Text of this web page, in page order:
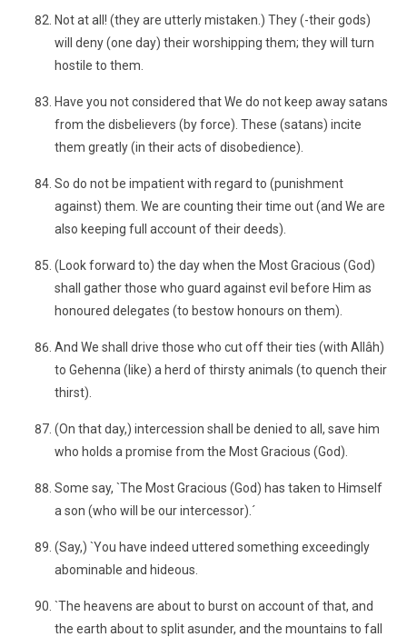
Not at all! (they are utterly mistaken.) They (-their gods)
will deny (one day) their worshipping them; they will turn
hostile to them.
Have you not considered that We do not keep away satans
from the disbelievers (by force). These (satans) incite
them greatly (in their acts of disobedience).
So do not be impatient with regard to (punishment
against) them. We are counting their time out (and We are
also keeping full account of their deeds).
(Look forward to) the day when the Most Gracious (God)
shall gather those who guard against evil before Him as
honoured delegates (to bestow honours on them).
And We shall drive those who cut off their ties (with Allâh)
to Gehenna (like) a herd of thirsty animals (to quench their
thirst).
(On that day,) intercession shall be denied to all, save him
who holds a promise from the Most Gracious (God).
Some say, `The Most Gracious (God) has taken to Himself
a son (who will be our intercessor).´
(Say,) `You have indeed uttered something exceedingly
abominable and hideous.
`The heavens are about to burst on account of that, and
the earth about to split asunder, and the mountains to fall